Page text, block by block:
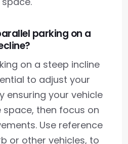
parking on a
on a steep incline
to adjust your
ensuring your vehicle
space, then focus on
Use reference
or other vehicles, to